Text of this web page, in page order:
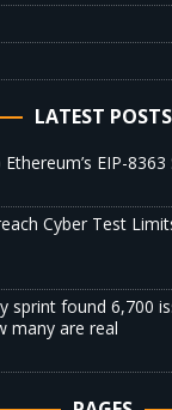
LATEST POSTS
EIP-
Cyber Test
sprint found 6,700
many are real